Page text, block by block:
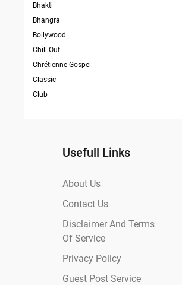
Bhakti
Bhangra
Bollywood
Chill Out
Chrétienne Gospel
Classic
Club
Usefull Links
About Us
Contact Us
Disclaimer And Terms
Of Service
Privacy Policy
Guest Post Service